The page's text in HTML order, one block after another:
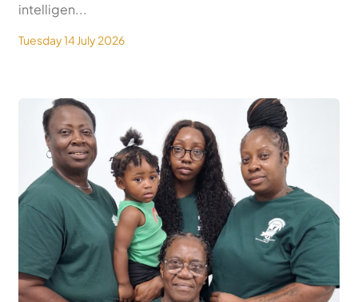
intelligen...
Tuesday 14 July 2026